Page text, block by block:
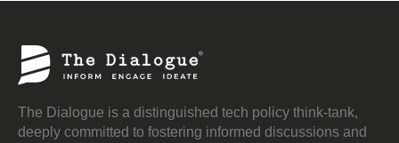
The Dialogue is a distinguished tech policy think-tank,
deeply committed to fostering informed discussions and